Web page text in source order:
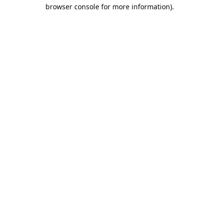
browser console for more information).